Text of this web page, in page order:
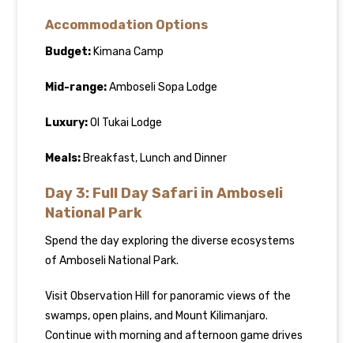
Accommodation Options
Budget: Kimana Camp
Mid-range:Amboseli Sopa Lodge
Luxury:Ol Tukai Lodge
Meals: Breakfast, Lunch and Dinner
Day 3: Full Day Safari in Amboseli
National Park
Spend the day exploring the diverse ecosystems
of Amboseli National Park.
Visit Observation Hill for panoramic views of the
swamps, open plains, and Mount Kilimanjaro.
Continue with morning and afternoon game drives